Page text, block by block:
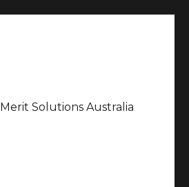
Merit Solutions Australia